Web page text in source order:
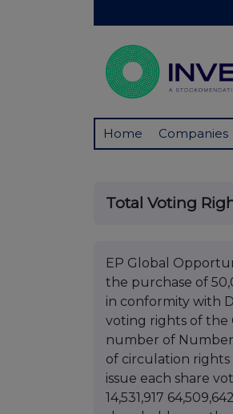
Home Companies
Total Voting
EP Global
the purchase of
in conformity with
voting rights of the
number of
of circulation rights
issue each share
14,531,917